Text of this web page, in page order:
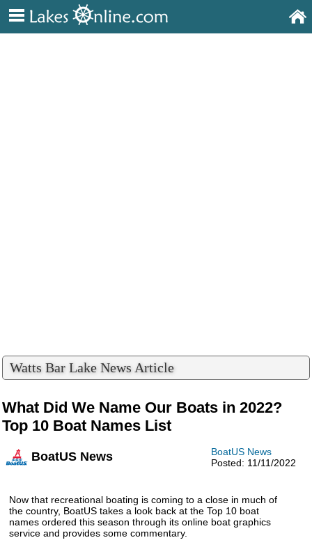
Watts Bar Lake News Article
What Did We Name Our Boats in 2022?
Top 10 Boat Names List
BoatUS News
Posted: 11/11/2022
BoatUS News
Now that recreational boating is coming to a close in much of
the country, BoatUS takes a look back at the Top 10 boat
names ordered this season through its online boat graphics
service and provides some commentary.